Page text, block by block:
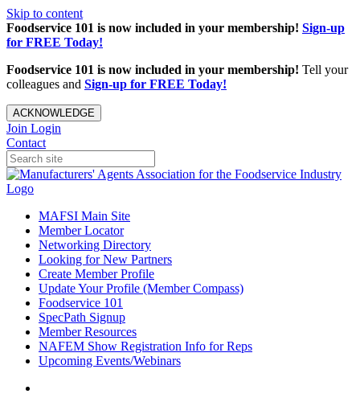
Skip to content
Foodservice 101 is now included in your membership! Sign-up
for FREE Today!
Foodservice 101 is now included in your membership! Tell your
colleagues and Sign-up for FREE Today!
ACKNOWLEDGE
Join Login
Contact
MAFSI Main Site
Member Locator
Networking Directory
Looking for New Partners
Create Member Profile
Update Your Profile (Member Compass)
Foodservice 101
SpecPath Signup
Member Resources
NAFEM Show Registration Info for Reps
Upcoming Events/Webinars